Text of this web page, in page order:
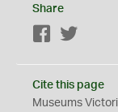
Share
Facebook
Cite this page
Museums